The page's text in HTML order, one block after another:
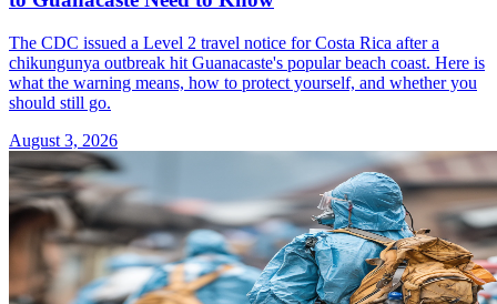
The CDC issued a Level 2 travel notice for Costa Rica after a
chikungunya outbreak hit Guanacaste's popular beach coast. Here is
what the warning means, how to protect yourself, and whether you
should still go.
August 3, 2026